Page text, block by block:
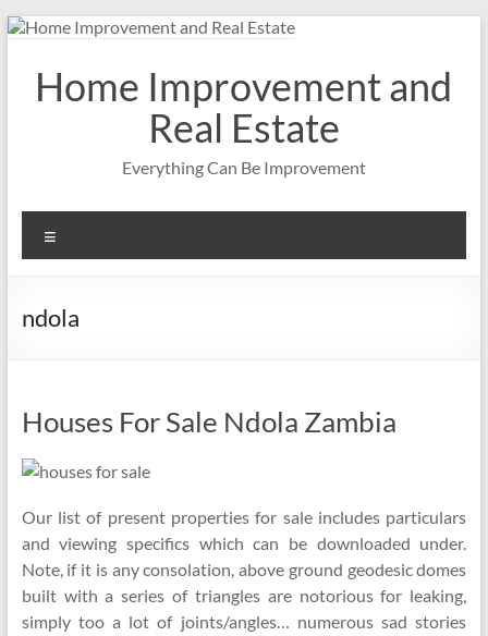
Skip
contentHome Improvement and
Real Estate
Everything Can Be Improvement
ndola
Houses For Sale Ndola Zambia
Our list of present properties for sale includes particulars
and viewing specifics which can be downloaded under.
Note, if it is any consolation, above ground geodesic domes
built with a series of triangles are notorious for leaking,
simply too a lot of joints/angles… numerous sad stories